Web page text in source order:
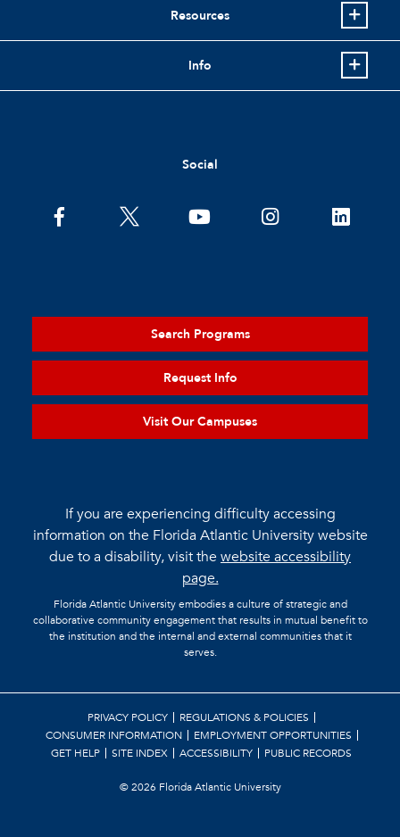
Resources
Info
Social
Search Programs
Request Info
Visit Our Campuses
If you are experiencing difficulty accessing
information on the Florida Atlantic University website
due to a disability, visit thewebsite accessibility
page.
Florida Atlantic University embodies a culture of strategic and
collaborative community engagement that results in mutual benefit to
the institution and the internal and external communities that it
serves.
©2026 Florida Atlantic University
PRIVACY POLICY
REGULATIONS & POLICIES
CONSUMER INFORMATION
EMPLOYMENT OPPORTUNITIES
GET HELP
SITE INDEX ACCESSIBILITY PUBLIC RECORDS